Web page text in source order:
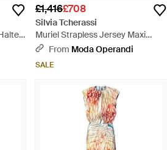
£1,416£708
Silvia Tcherassi
Muriel Strapless Jersey Maxi
Dress - Red
From Moda Operandi
SALE